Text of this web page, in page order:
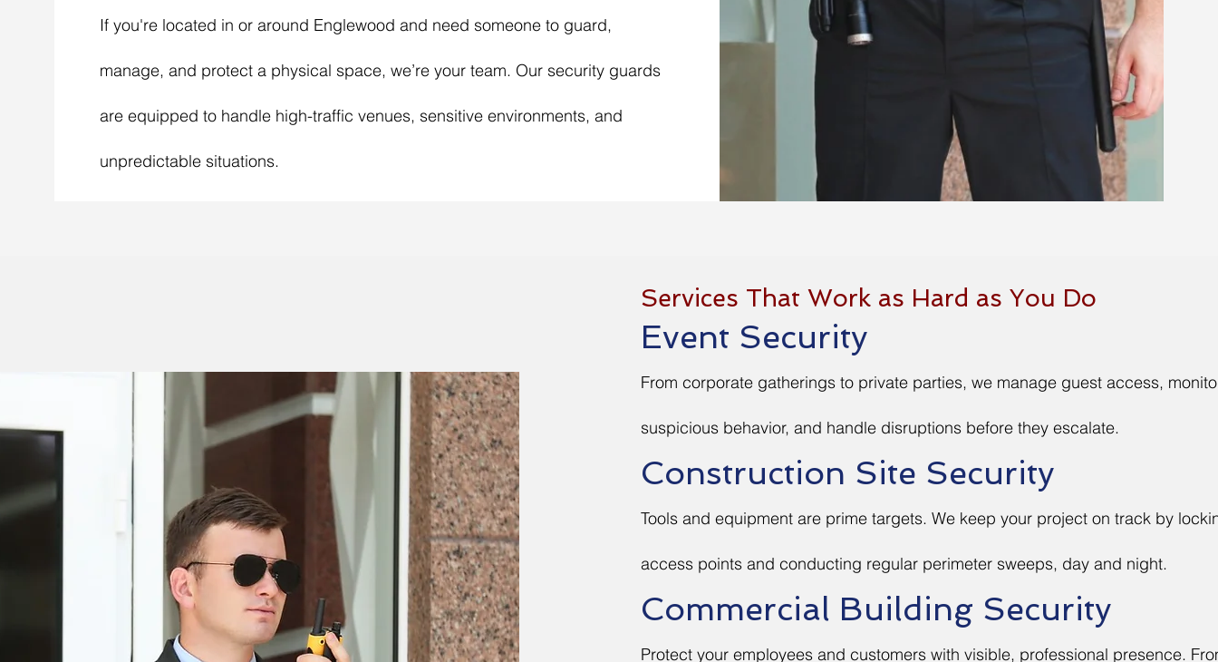
If you're located in or around Englewood and need someone to guard,
manage, and protect a physical space, we’re your team. Our security guards
are equipped to handle high-traffic venues, sensitive environments, and
unpredictable situations.
Services That Work as Hard as You Do
Event Security
From corporate gatherings to private parties, we manage guest access,
suspicious behavior, and handle disruptions before they escalate.
Construction Site Security
Tools and equipment are prime targets. We keep your project on track by
access points and conducting regular perimeter sweeps, day and night.
Commercial Building Security
Protect your employees and customers with visible, professional presence.